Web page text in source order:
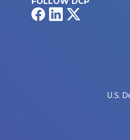
FacebookLinkedIn
U.S.